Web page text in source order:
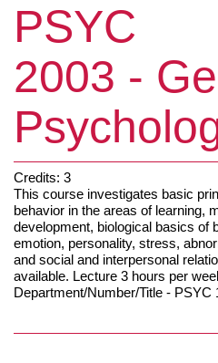
PSYC
2003 -
Credits: 3
This course investigates basic
behavior in the areas of learning,
development, biological basics of
emotion, personality, stress,
and social and interpersonal
available. Lecture 3 hours per
Department/Number/Title - PSYC